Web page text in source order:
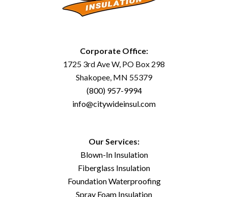
Corporate Office:
1725 3rd Ave W, PO Box 298
Shakopee, MN 55379
(800) 957-9994
info@citywideinsul.com
Our Services:
Blown-In Insulation
Fiberglass Insulation
Foundation Waterproofing
Spray Foam Insulation